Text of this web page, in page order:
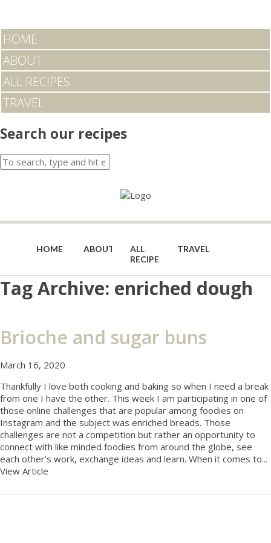
HOME
ABOUT
ALL RECIPES
TRAVEL
Search our recipes
HOME ABOUT
ALL
RECIPES
TRAVEL
Tag Archive: enriched dough
Brioche and sugar buns
March 16, 2020
Thankfully I love both cooking and baking so when I need a break
from one I have the other. This week I am participating in one of
those online challenges that are popular among foodies on
Instagram and the subject was enriched breads. Those
challenges are not a competition but rather an opportunity to
connect with like minded foodies from around the globe, see
each other’s work, exchange ideas and learn. When it comes to...
View Article